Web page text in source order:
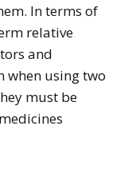
In terms of
relative
and
when using two
must be